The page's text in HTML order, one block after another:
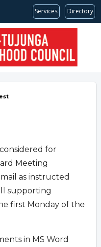
Services Directory
for
Meeting
as instructed
supporting
first Monday of the
in MS Word